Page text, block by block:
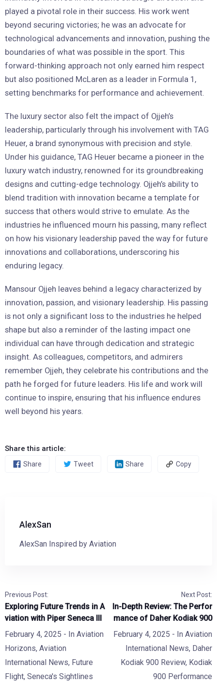
played a pivotal role in their success. His work went
beyond securing victories; he was an advocate for
technological advancements and innovation, pushing the
boundaries of what was possible in the sport. This
forward-thinking approach not only earned him respect
but also positioned McLaren as a leader in Formula 1,
setting benchmarks for performance and achievement.
The luxury sector also felt the impact of Ojjeh’s
leadership, particularly through his involvement with TAG
Heuer, a brand synonymous with precision and style.
Under his guidance, TAG Heuer became a pioneer in the
luxury watch industry, renowned for its groundbreaking
designs and cutting-edge technology. Ojjeh’s ability to
blend tradition with innovation became a template for
success that others would strive to emulate. As the
industries he influenced mourn his passing, many reflect
on how his visionary leadership paved the way for future
innovations and collaborations, underscoring his
enduring legacy.
Mansour Ojjeh leaves behind a legacy characterized by
innovation, passion, and visionary leadership. His passing
is not only a significant loss to the industries he helped
shape but also a reminder of the lasting impact one
individual can have through dedication and strategic
insight. As colleagues, competitors, and admirers
remember Ojjeh, they celebrate his contributions and the
path he forged for future leaders. His life and work will
continue to inspire, ensuring that his influence endures
well beyond his years.
Share this article:
Share Tweet Share Copy
AlexSan
AlexSan Inspired by Aviation
Previous Post:
Exploring Future Trends in A
viation with Piper Seneca III
February 4, 2025 - In Aviation
Horizons, Aviation
International News, Future
Flight, Seneca's Sightlines
Next Post:
In-Depth Review: The Perfor
mance of Daher Kodiak 900
February 4, 2025 - In Aviation
International News, Daher
Kodiak 900 Review, Kodiak
900 Performance